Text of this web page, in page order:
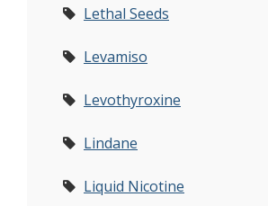
Lethal Seeds
Levamiso
Levothyroxine
Lindane
Liquid Nicotine